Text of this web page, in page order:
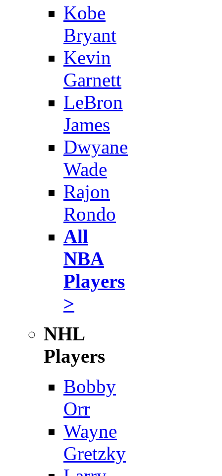
Kobe
Bryant
Kevin
Garnett
LeBron
James
Dwyane
Wade
Rajon
Rondo
All
NBA
Players
>
NHL
Players
Bobby
Orr
Wayne
Gretzky